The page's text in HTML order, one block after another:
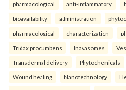
pharmacological anti-inflammatory
bioavailability administration
pharmacological characterization
Tridax procumbens Inavasomes
Transdermal delivery Phytochemicals
Wound healing Nanotechnology